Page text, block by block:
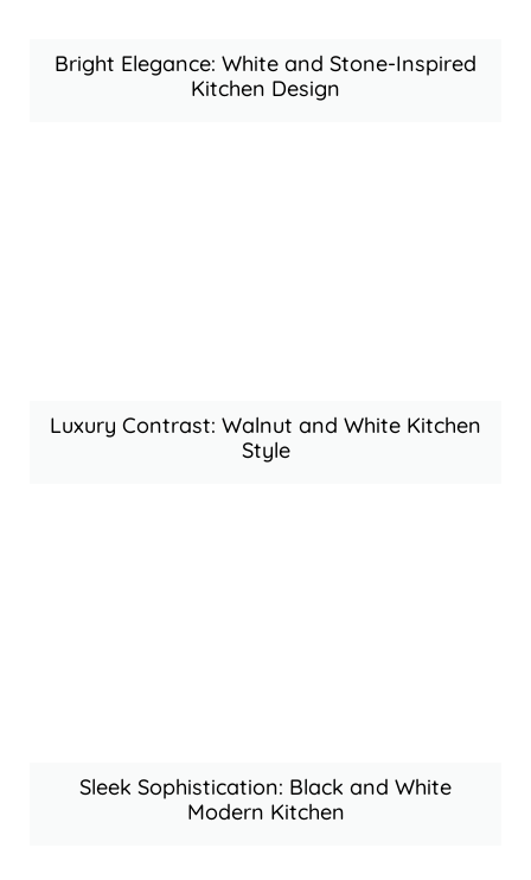
Bright Elegance: White and Stone-Inspired
Kitchen Design
Luxury Contrast: Walnut and White Kitchen
Style
Sleek Sophistication: Black and White
Modern Kitchen